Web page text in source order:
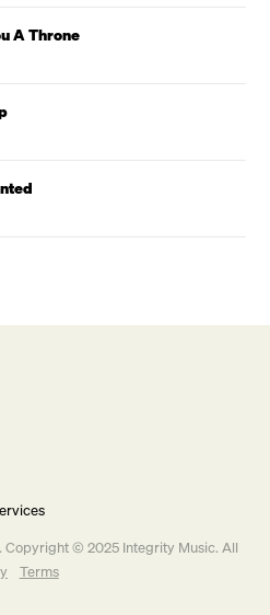
A Throne
Copyright © 2025 Integrity Music. All
Terms